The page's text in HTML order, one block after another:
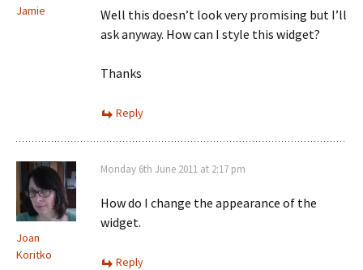
Jamie
Well this doesn’t look very promising but I’ll
ask anyway. How can I style this widget?
Thanks
Reply
Joan
Koritko
Monday 6th June 2011 at 2:17 pm
How do I change the appearance of the
widget.
Reply